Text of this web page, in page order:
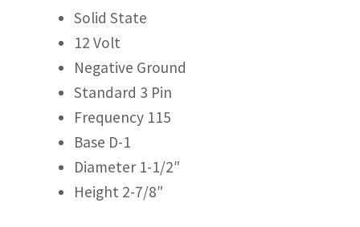
Solid State
12 Volt
Negative Ground
Standard 3 Pin
Frequency 115
Base D-1
Diameter 1-1/2″
Height 2-7/8″